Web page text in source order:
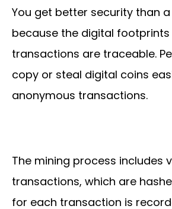
You get better security than
because the digital footprints
transactions are traceable.
copy or steal digital coins
anonymous transactions.
The mining process includes
transactions, which are
for each transaction is